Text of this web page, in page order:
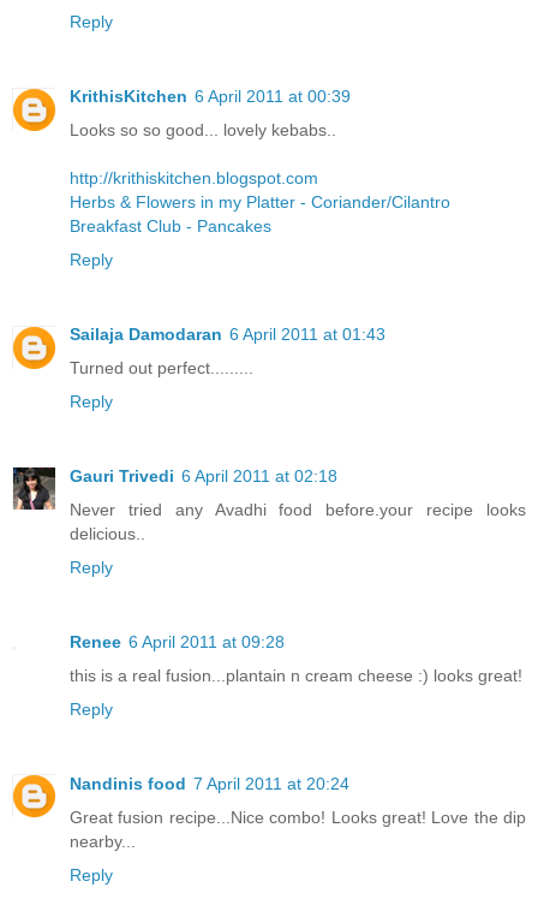
Reply
KrithisKitchen 6 April 2011 at 00:39
Looks so so good... lovely kebabs..
http://krithiskitchen.blogspot.com
Herbs & Flowers in my Platter - Coriander/Cilantro
Breakfast Club - Pancakes
Reply
Sailaja Damodaran 6 April 2011 at 01:43
Turned out perfect.........
Reply
Gauri Trivedi 6 April 2011 at 02:18
Never tried any Avadhi food before.your recipe looks
delicious..
Reply
Renee 6 April 2011 at 09:28
this is a real fusion...plantain n cream cheese :) looks great!
Reply
Nandinis food 7 April 2011 at 20:24
Great fusion recipe...Nice combo! Looks great! Love the dip
nearby...
Reply